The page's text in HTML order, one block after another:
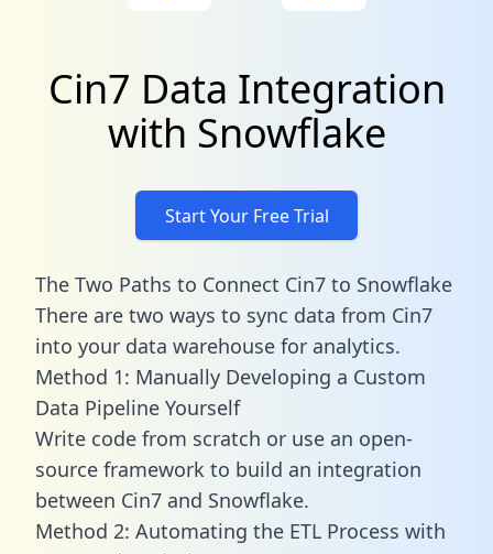
Cin7 Data Integration
with Snowflake
Start Your Free Trial
The Two Paths to Connect Cin7 to Snowflake
There are two ways to sync data from Cin7
into your data warehouse for analytics.
Method 1: Manually Developing a Custom
Data Pipeline Yourself
Write code from scratch or use an open-
source framework to build an integration
between Cin7 and Snowflake.
Method 2: Automating the ETL Process with